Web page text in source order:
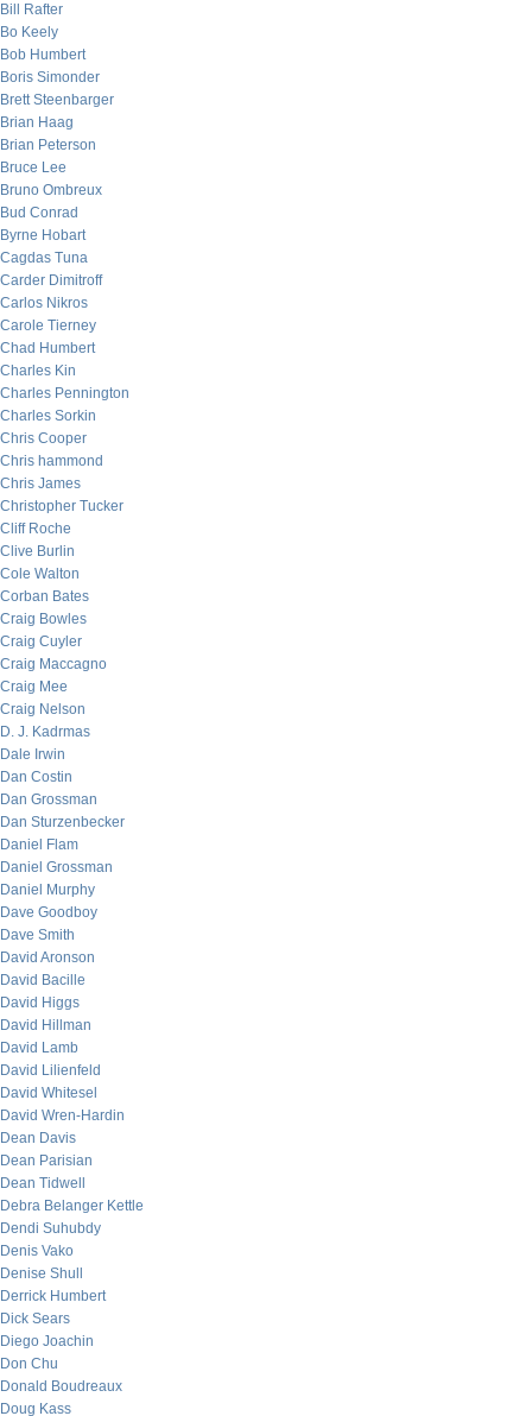
Bill Rafter
Bo Keely
Bob Humbert
Boris Simonder
Brett Steenbarger
Brian Haag
Brian Peterson
Bruce Lee
Bruno Ombreux
Bud Conrad
Byrne Hobart
Cagdas Tuna
Carder Dimitroff
Carlos Nikros
Carole Tierney
Chad Humbert
Charles Kin
Charles Pennington
Charles Sorkin
Chris Cooper
Chris hammond
Chris James
Christopher Tucker
Cliff Roche
Clive Burlin
Cole Walton
Corban Bates
Craig Bowles
Craig Cuyler
Craig Maccagno
Craig Mee
Craig Nelson
D. J. Kadrmas
Dale Irwin
Dan Costin
Dan Grossman
Dan Sturzenbecker
Daniel Flam
Daniel Grossman
Daniel Murphy
Dave Goodboy
Dave Smith
David Aronson
David Bacille
David Higgs
David Hillman
David Lamb
David Lilienfeld
David Whitesel
David Wren-Hardin
Dean Davis
Dean Parisian
Dean Tidwell
Debra Belanger Kettle
Dendi Suhubdy
Denis Vako
Denise Shull
Derrick Humbert
Dick Sears
Diego Joachin
Don Chu
Donald Boudreaux
Doug Kass